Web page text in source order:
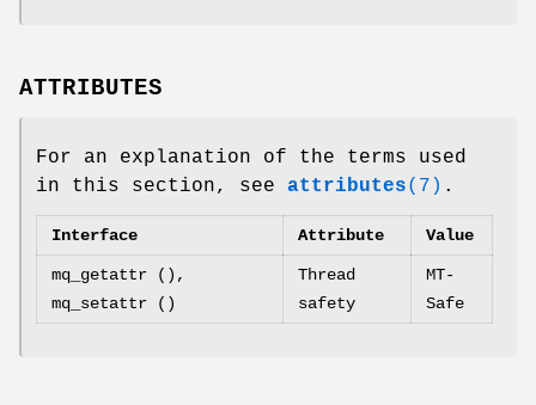
ATTRIBUTES
For an explanation of the terms used
in this section, see attributes(7) .
Interface Attribute Value
mq_getattr (),
mq_setattr ()
Thread
safety
MT-
Safe